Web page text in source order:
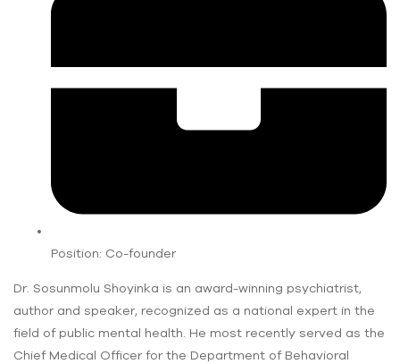
Position: Co-founder
Dr. Sosunmolu Shoyinka is an award-winning psychiatrist,
author and speaker, recognized as a national expert in the
field of public mental health. He most recently served as the
Chief Medical Officer for the Department of Behavioral